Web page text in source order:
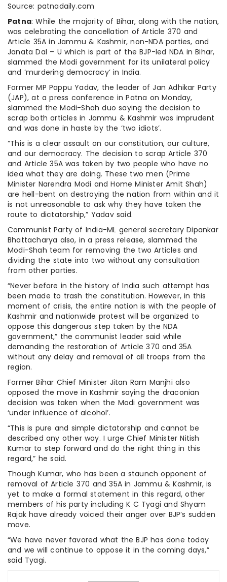
Source: patnadaily.com
Patna: While the majority of Bihar, along with the nation,
was celebrating the cancellation of Article 370 and
Article 35A in Jammu & Kashmir, non-NDA parties, and
Janata Dal – U which is part of the BJP-led NDA in Bihar,
slammed the Modi government for its unilateral policy
and ‘murdering democracy’ in India.
Former MP Pappu Yadav, the leader of Jan Adhikar Party
(JAP), at a press conference in Patna on Monday,
slammed the Modi-Shah duo saying the decision to
scrap both articles in Jammu & Kashmir was imprudent
and was done in haste by the ‘two idiots’.
“This is a clear assault on our constitution, our culture,
and our democracy. The decision to scrap Article 370
and Article 35A was taken by two people who have no
idea what they are doing. These two men (Prime
Minister Narendra Modi and Home Minister Amit Shah)
are hell-bent on destroying the nation from within and it
is not unreasonable to ask why they have taken the
route to dictatorship,” Yadav said.
Communist Party of India-ML general secretary Dipankar
Bhattacharya also, in a press release, slammed the
Modi-Shah team for removing the two Articles and
dividing the state into two without any consultation
from other parties.
“Never before in the history of India such attempt has
been made to trash the constitution. However, in this
moment of crisis, the entire nation is with the people of
Kashmir and nationwide protest will be organized to
oppose this dangerous step taken by the NDA
government,” the communist leader said while
demanding the restoration of Article 370 and 35A
without any delay and removal of all troops from the
region.
Former Bihar Chief Minister Jitan Ram Manjhi also
opposed the move in Kashmir saying the draconian
decision was taken when the Modi government was
‘under influence of alcohol’.
“This is pure and simple dictatorship and cannot be
described any other way. I urge Chief Minister Nitish
Kumar to step forward and do the right thing in this
regard,” he said.
Though Kumar, who has been a staunch opponent of
removal of Article 370 and 35A in Jammu & Kashmir, is
yet to make a formal statement in this regard, other
members of his party including K C Tyagi and Shyam
Rajak have already voiced their anger over BJP’s sudden
move.
“We have never favored what the BJP has done today
and we will continue to oppose it in the coming days,”
said Tyagi.